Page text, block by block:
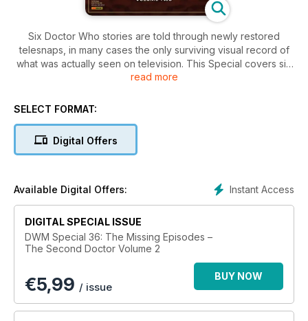
Six Doctor Who stories are told through newly restored
telesnaps, in many cases the only surviving visual record of
what was actually seen on television. This Special covers six
Second Doctor stories: The Evil of the Daleks, The
Fury from the Deep and The Wheel in Spave . Plus –
the telesnaps influence the way we look at the missing
read more
SELECT FORMAT:
Digital Offers
Instant Access
Available Digital Offers:
DIGITAL SPECIAL ISSUE
DWM Special 36: The Missing Episodes –
The Second Doctor Volume 2
€5,99 / issue
BUY NOW